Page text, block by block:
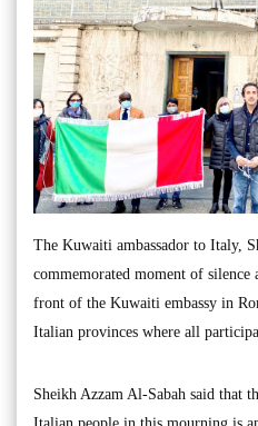
The Kuwaiti ambassador to Italy,
commemorated moment of
front of the Kuwaiti embassy in
Italian provinces where all
Sheikh Azzam Al-Sabah said that